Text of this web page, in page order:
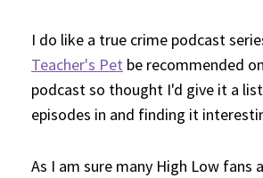
I do like a true crime podcast
Teacher's Pet be recommended
podcast so thought I'd give it a
episodes in and finding it
As I am sure many High Low fans